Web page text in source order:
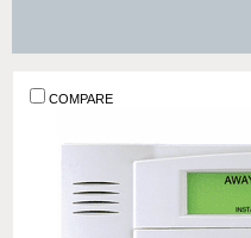
COMPARE